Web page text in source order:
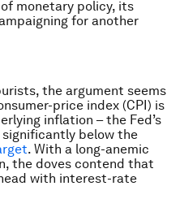
monetary policy, its
for another
the argument seems
price index (CPI) is
inflation – the Fed’s
below the
. With a long-anemic
the doves contend that
with interest-rate